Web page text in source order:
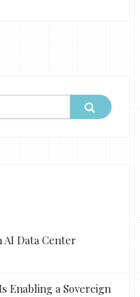
AI Data Center
Enabling a Sovereign